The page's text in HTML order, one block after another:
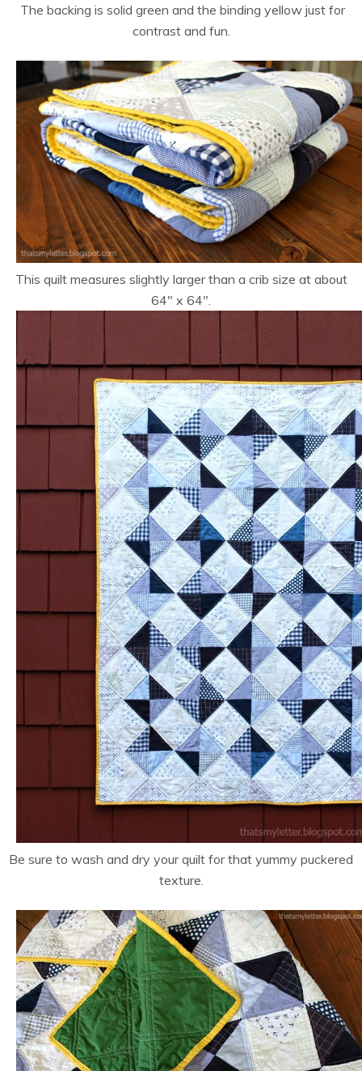
The backing is solid green and the binding yellow just for
contrast and fun.
This quilt measures slightly larger than a crib size at about
64″ x 64″.
Be sure to wash and dry your quilt for that yummy puckered
texture.